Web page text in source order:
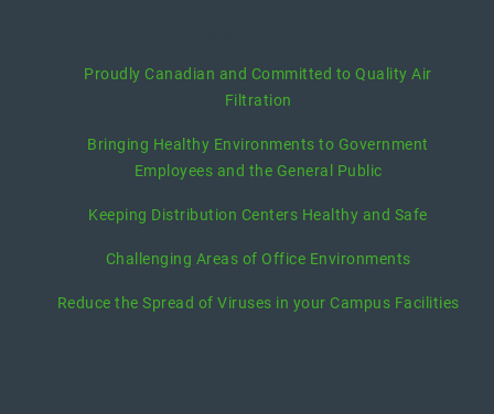
Proudly Canadian and Committed to Quality Air
Filtration
Bringing Healthy Environments to Government
Employees and the General Public
Keeping Distribution Centers Healthy and Safe
Challenging Areas of Office Environments
Reduce the Spread of Viruses in your Campus Facilities